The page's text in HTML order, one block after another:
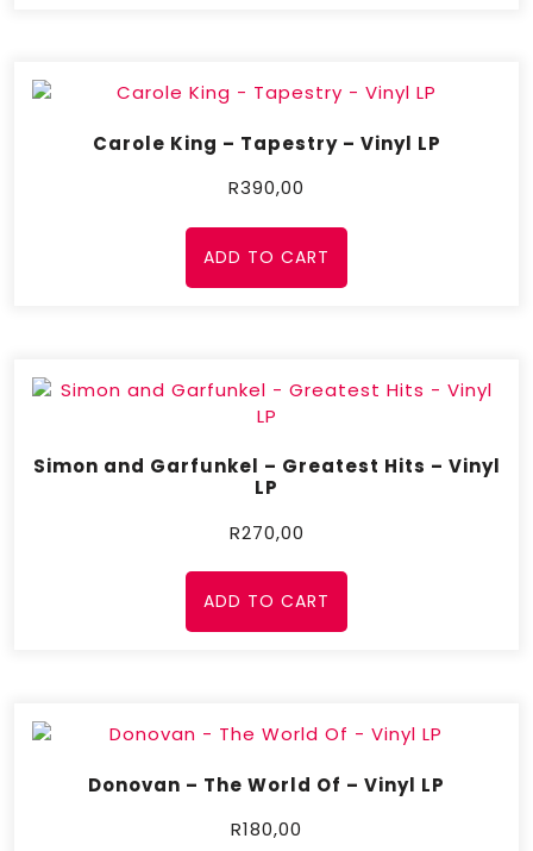
Carole King – Tapestry – Vinyl LP
R390,00
ADD TO CART
Simon and Garfunkel – Greatest Hits – Vinyl
LP
R270,00
ADD TO CART
Donovan – The World Of – Vinyl LP
R180,00